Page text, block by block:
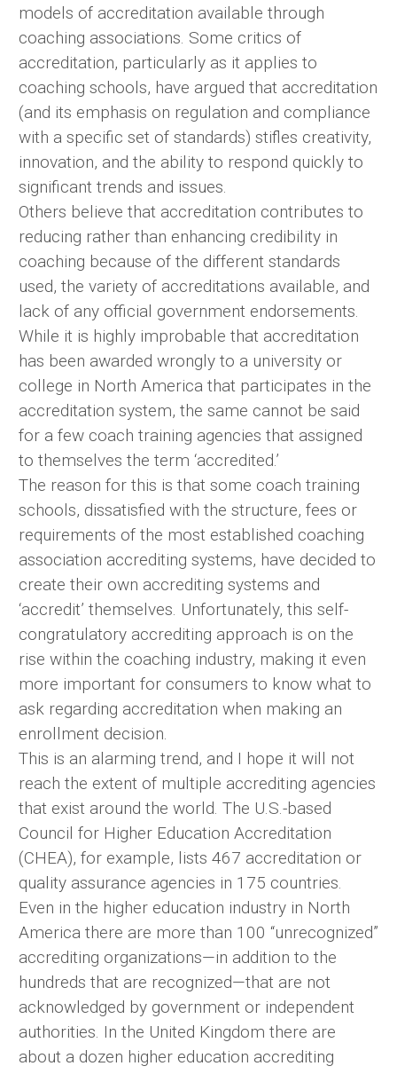
models of accreditation available through
coaching associations. Some critics of
accreditation, particularly as it applies to
coaching schools, have argued that accreditation
(and its emphasis on regulation and compliance
with a specific set of standards) stifles creativity,
innovation, and the ability to respond quickly to
significant trends and issues.
Others believe that accreditation contributes to
reducing rather than enhancing credibility in
coaching because of the different standards
used, the variety of accreditations available, and
lack of any official government endorsements.
While it is highly improbable that accreditation
has been awarded wrongly to a university or
college in North America that participates in the
accreditation system, the same cannot be said
for a few coach training agencies that assigned
to themselves the term ‘accredited.’
The reason for this is that some coach training
schools, dissatisfied with the structure, fees or
requirements of the most established coaching
association accrediting systems, have decided to
create their own accrediting systems and
‘accredit’ themselves. Unfortunately, this self-
congratulatory accrediting approach is on the
rise within the coaching industry, making it even
more important for consumers to know what to
ask regarding accreditation when making an
enrollment decision.
This is an alarming trend, and I hope it will not
reach the extent of multiple accrediting agencies
that exist around the world. The U.S.-based
Council for Higher Education Accreditation
(CHEA), for example, lists 467 accreditation or
quality assurance agencies in 175 countries.
Even in the higher education industry in North
America there are more than 100 “unrecognized”
accrediting organizations—in addition to the
hundreds that are recognized—that are not
acknowledged by government or independent
authorities. In the United Kingdom there are
about a dozen higher education accrediting